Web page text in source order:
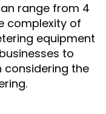
range from 4
complexity of
equipment
to
considering the